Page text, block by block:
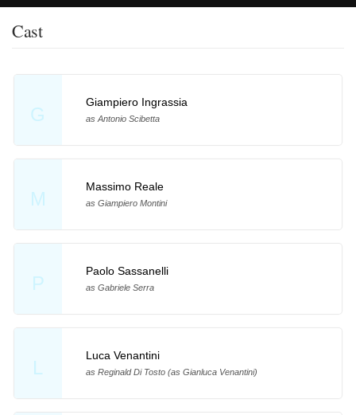
Cast
G
Giampiero Ingrassia
as Antonio Scibetta
M
Massimo Reale
as Giampiero Montini
P
Paolo Sassanelli
as Gabriele Serra
L
Luca Venantini
as Reginald Di Tosto (as Gianluca Venantini)